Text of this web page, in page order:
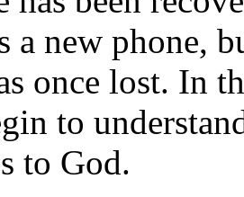
a new phone,
once lost. In
to
to God.